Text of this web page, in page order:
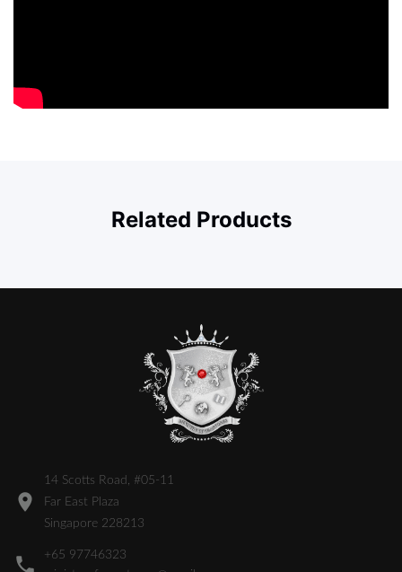
Related Products
14 Scotts Road, #05-11
Far East Plaza
Singapore 228213
+65 97746323